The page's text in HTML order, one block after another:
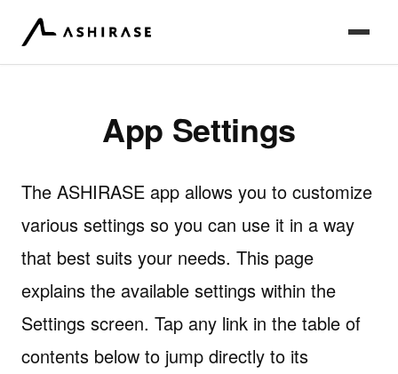
App Settings
The ASHIRASE app allows you to customize
various settings so you can use it in a way
that best suits your needs. This page
explains the available settings within the
Settings screen. Tap any link in the table of
contents below to jump directly to its